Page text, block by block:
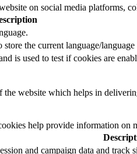
on social media platforms,
the current language/language
is used to test if cookies are
website which helps in
help provide information on
and campaign data and